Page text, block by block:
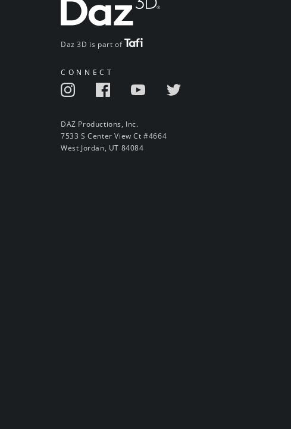
Daz 3D is part of
CONNECT
DAZ Productions, Inc.
7533 S Center View Ct #4664
West Jordan, UT 84084